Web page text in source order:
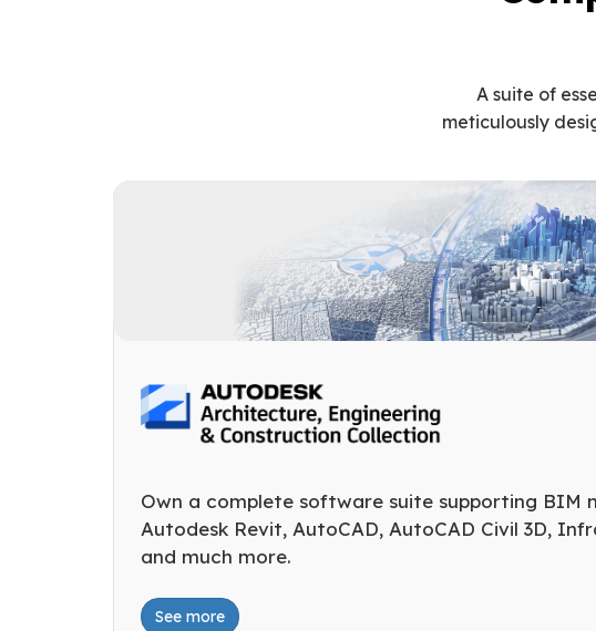
A suite of
meticulously
Own a complete software suite supporting BIM
Autodesk Revit, AutoCAD, AutoCAD Civil 3D,
and much more.
See more